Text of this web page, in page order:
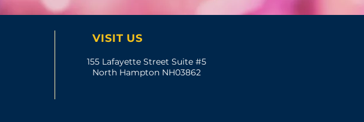
VISIT US
155 Lafayette Street Suite #5
North Hampton NH03862